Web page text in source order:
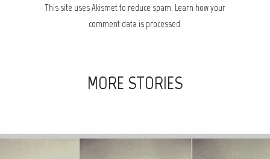
This site uses Akismet to reduce spam. Learn how your
comment data is processed.
MORE STORIES